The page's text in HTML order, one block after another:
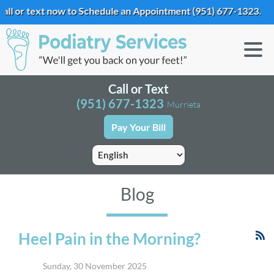
now to Schedule an Appointment(951) 677-1323.
Call or Text
(951) 677-1323 Murrieta
Pay Your Bill
Blog
Heel Pain in the Morning?
Sunday, 30 November 2025